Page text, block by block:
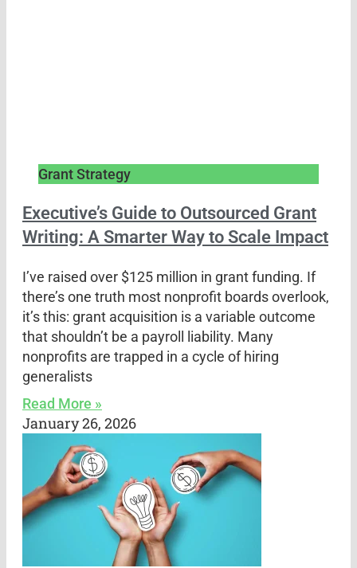
Grant Strategy
Executive’s Guide to Outsourced Grant
Writing: A Smarter Way to Scale Impact
I’ve raised over $125 million in grant funding. If
there’s one truth most nonprofit boards overlook,
it’s this: grant acquisition is a variable outcome
that shouldn’t be a payroll liability. Many
nonprofits are trapped in a cycle of hiring
generalists
Read More »
January 26, 2026